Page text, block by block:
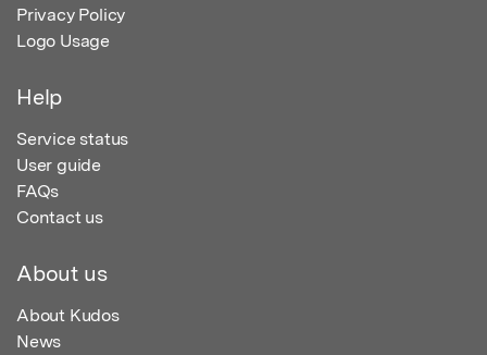
Privacy Policy
Logo Usage
Help
Service status
User guide
FAQs
Contact us
About us
About Kudos
News